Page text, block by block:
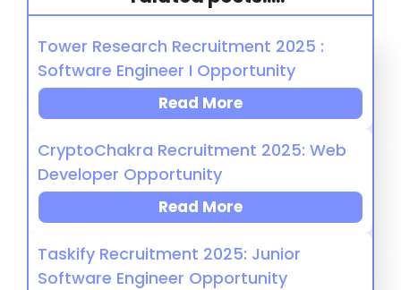
Tower Research Recruitment 2025 :
Software Engineer I Opportunity
Read More
CryptoChakra Recruitment 2025: Web
Developer Opportunity
Read More
Taskify Recruitment 2025: Junior
Software Engineer Opportunity